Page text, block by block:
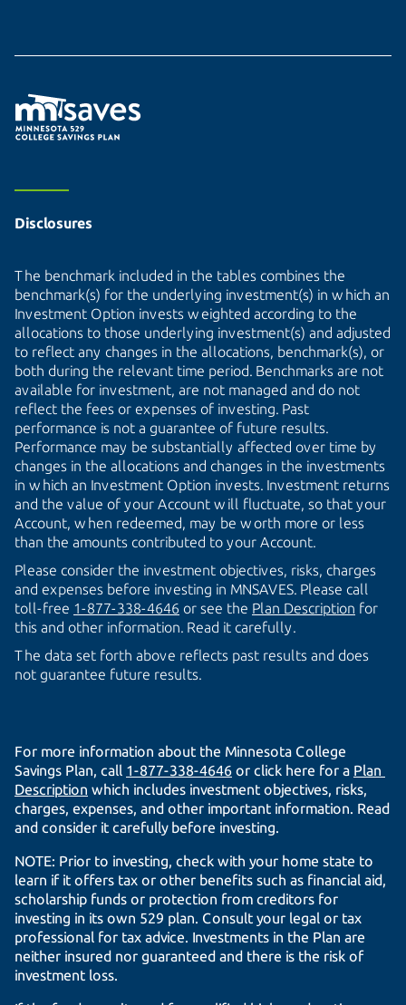
Disclosures
The benchmark included in the tables combines the
benchmark(s) for the underlying investment(s) in which an
Investment Option invests weighted according to the
allocations to those underlying investment(s) and adjusted
to reflect any changes in the allocations, benchmark(s), or
both during the relevant time period. Benchmarks are not
available for investment, are not managed and do not
reflect the fees or expenses of investing. Past
performance is not a guarantee of future results.
Performance may be substantially affected over time by
changes in the allocations and changes in the investments
in which an Investment Option invests. Investment returns
and the value of your Account will fluctuate, so that your
Account, when redeemed, may be worth more or less
than the amounts contributed to your Account.
Please consider the investment objectives, risks, charges
and expenses before investing in MNSAVES. Please call
toll-free 1-877-338-4646 or see the Plan Description for
this and other information. Read it carefully.
The data set forth above reflects past results and does
not guarantee future results.
For more information about the Minnesota College
Savings Plan, call 1-877-338-4646 or click here for a Plan
Description which includes investment objectives, risks,
charges, expenses, and other important information. Read
and consider it carefully before investing.
NOTE: Prior to investing, check with your home state to
learn if it offers tax or other benefits such as financial aid,
scholarship funds or protection from creditors for
investing in its own 529 plan. Consult your legal or tax
professional for tax advice. Investments in the Plan are
neither insured nor guaranteed and there is the risk of
investment loss.